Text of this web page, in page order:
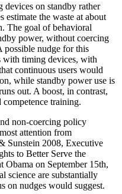
devices on standby rather
estimate the waste at about
The goal of behavioral
power, without coercing
possible nudge for this
with timing devices, with
continuous users would
while standby power use is
out. A boost, in contrast,
training.
non-coercing policy
attention from
Sunstein 2008, Executive
to Better Serve the
Obama on September 15th,
science are substantially
on nudges would suggest.